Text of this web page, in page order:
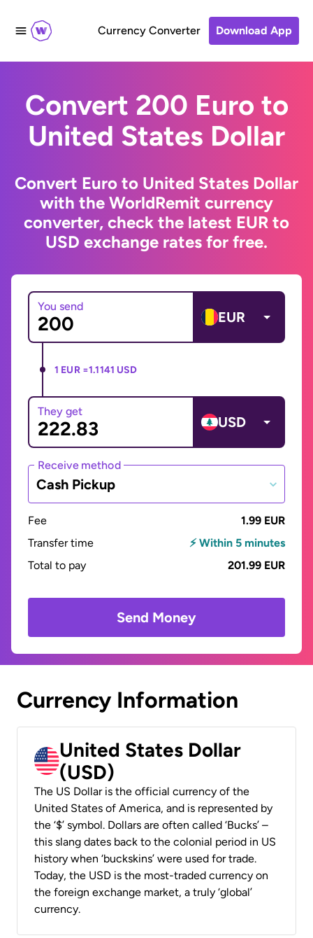
Currency Converter Download App
Convert 200 Euro to
United States Dollar
Convert Euro to United States Dollar
with the WorldRemit currency
converter, check the latest EUR to
USD exchange rates for free.
You send
EUR
1 EUR =1.1141 USD
They get
USD
Receive method
Cash Pickup
Fee
1.99 EUR
Transfer time
⚡ Within 5 minutes
Total to pay
201.99 EUR
Send Money
Currency Information
United States Dollar
(USD)
The US Dollar is the official currency of the
United States of America, and is represented by
the ‘$’ symbol. Dollars are often called ‘Bucks’ –
this slang dates back to the colonial period in US
history when ‘buckskins’ were used for trade.
Today, the USD is the most-traded currency on
the foreign exchange market, a truly ‘global’
currency.